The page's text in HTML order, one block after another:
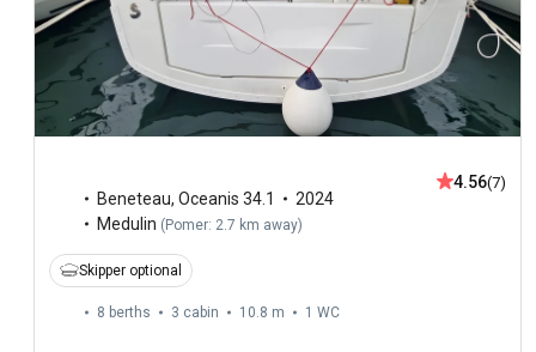
Beneteau, Oceanis 34.1
2024
Medulin (Pomer: 2.7 km away)
4.56(7)
Skipper optional
8 berths 3 cabin 10.8 m 1 WC